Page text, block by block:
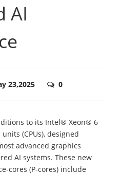
AI
23,2025 0
to its Intel® Xeon® 6
(CPUs), designed
advanced graphics
AI systems. These new
cores (P-cores) include